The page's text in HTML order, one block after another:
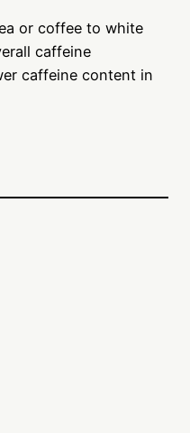
or coffee to white
caffeine
caffeine content in